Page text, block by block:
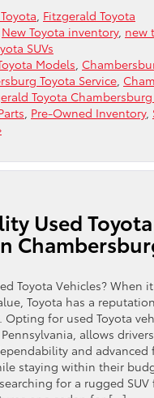
Fitzgerald Toyota
New Toyota inventory, new
SUVs
Models
Toyota Service
Toyota
Pre-Owned Inventory,
Used Toyota
Toyota Vehicles? When
Toyota has a
Opting for used Toyota
allows
and advanced
staying within their
for a rugged SUV